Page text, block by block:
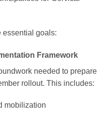
essential goals:
Framework
needed to prepare
rollout. This includes:
mobilization